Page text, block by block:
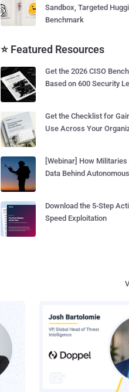
Sandbox, Targeted
Benchmark
⭐ Featured Resources
Get the 2026 CISO
Based on 600 Security
Get the Checklist for
Use Across Your
[Webinar] How
Data Behind
Download the 5-Step
Speed Exploitation